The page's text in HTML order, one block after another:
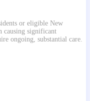
or eligible New
causing significant
ongoing, substantial care.